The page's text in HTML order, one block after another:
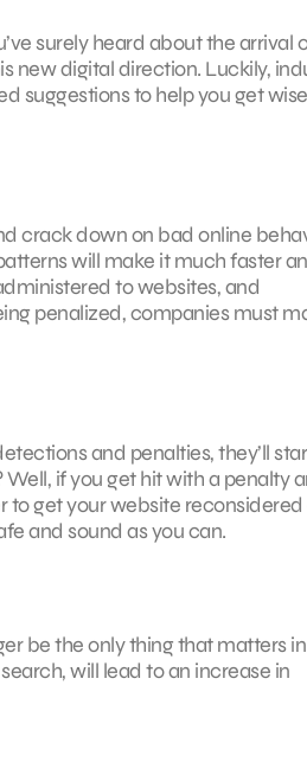
surely heard about the arrival
new digital direction. Luckily,
suggestions to help you get
crack down on bad online
will make it much faster
to websites, and
penalized, companies must
and penalties, they’ll
if you get hit with a penalty
to get your website reconsidered
and sound as you can.
be the only thing that matters in
will lead to an increase in